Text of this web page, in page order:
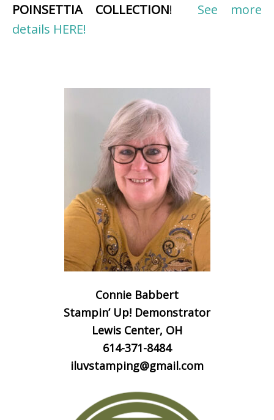
POINSETTIA COLLECTION! See more
details HERE!
Connie Babbert
Stampin’ Up! Demonstrator
Lewis Center, OH
614-371-8484
iluvstamping@gmail.com